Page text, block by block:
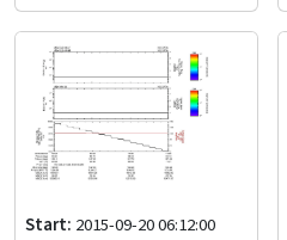
Start: 2015-09-20 06:12:00